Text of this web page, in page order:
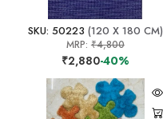
SKU: 50223 (120 X 180 CM)
MRP: ₹4,800
₹2,880-40%